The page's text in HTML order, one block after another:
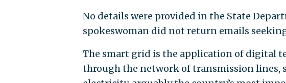
No details were provided in the State
spokeswoman did not return emails
The smart grid is the application of digital
through the network of transmission lines,